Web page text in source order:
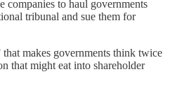
to haul governments
tribunal and sue them for
makes governments think twice
that might eat into shareholder